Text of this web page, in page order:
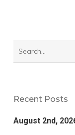
Recent Posts
August 2nd,